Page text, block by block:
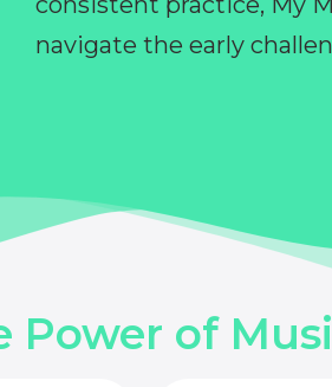
navigate the early
Power of